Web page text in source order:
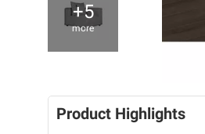
+5
more
Product Highlights